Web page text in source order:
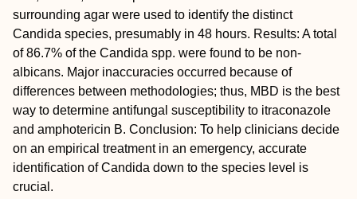
surrounding agar were used to identify the distinct
Candida species, presumably in 48 hours. Results: A total
of 86.7% of the Candida spp. were found to be non-
albicans. Major inaccuracies occurred because of
differences between methodologies; thus, MBD is the best
way to determine antifungal susceptibility to itraconazole
and amphotericin B. Conclusion: To help clinicians decide
on an empirical treatment in an emergency, accurate
identification ofCandida down to the species level is
crucial.